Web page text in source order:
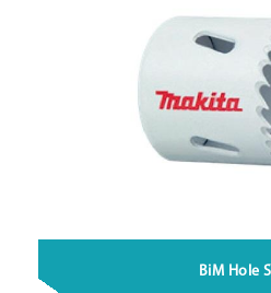
BiM Hole